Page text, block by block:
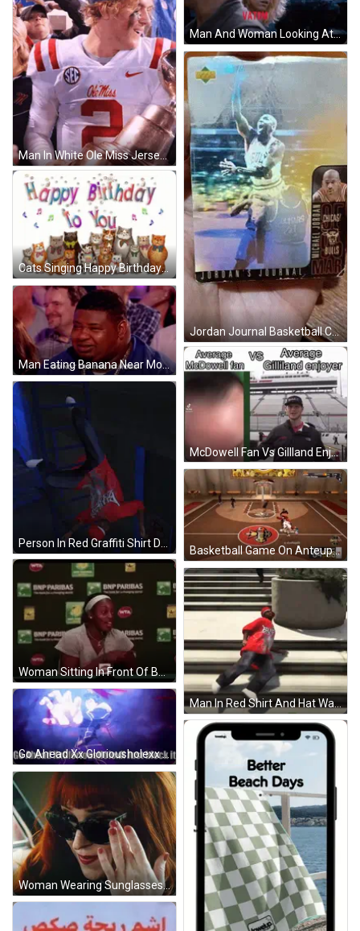
Man In White Ole Miss Jersey Holding Trophy GIF
Man And Woman Looking At Vatom GIF
Jordan Journal Basketball Card In Hand GIF
Cats Singing Happy Birthday GIF
Man Eating Banana Near More Go Secret Still Sign GIF
McDowell Fan Vs Gillland Enjoyer GIF
Basketball Game On Anteup Court GIF
Woman Sitting In Front Of BNP Paribas Sign GIF
Man In Red Shirt And Hat Walking GIF
Go Ahead Xx Gloriousholexx GIF
Woman Wearing Sunglasses And Red Nail Polish GIF